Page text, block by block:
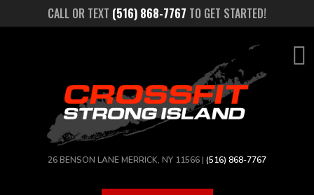
CALL OR TEXT (516) 868-7767 TO GET STARTED!
26 BENSON LANE MERRICK, NY 11566 | (516) 868-7767